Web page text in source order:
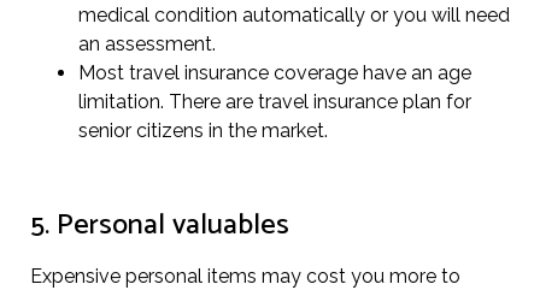
medical condition automatically or you will need
an assessment.
Most travel insurance coverage have an age
limitation. There are travel insurance plan for
senior citizens in the market.
5. Personal valuables
Expensive personal items may cost you more to